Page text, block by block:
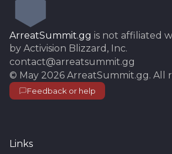
ArreatSummit.gg is not affiliated
by Activision Blizzard, Inc.
contact@arreatsummit.gg
© May 2026 ArreatSummit.gg. All
Feedback or help
Links